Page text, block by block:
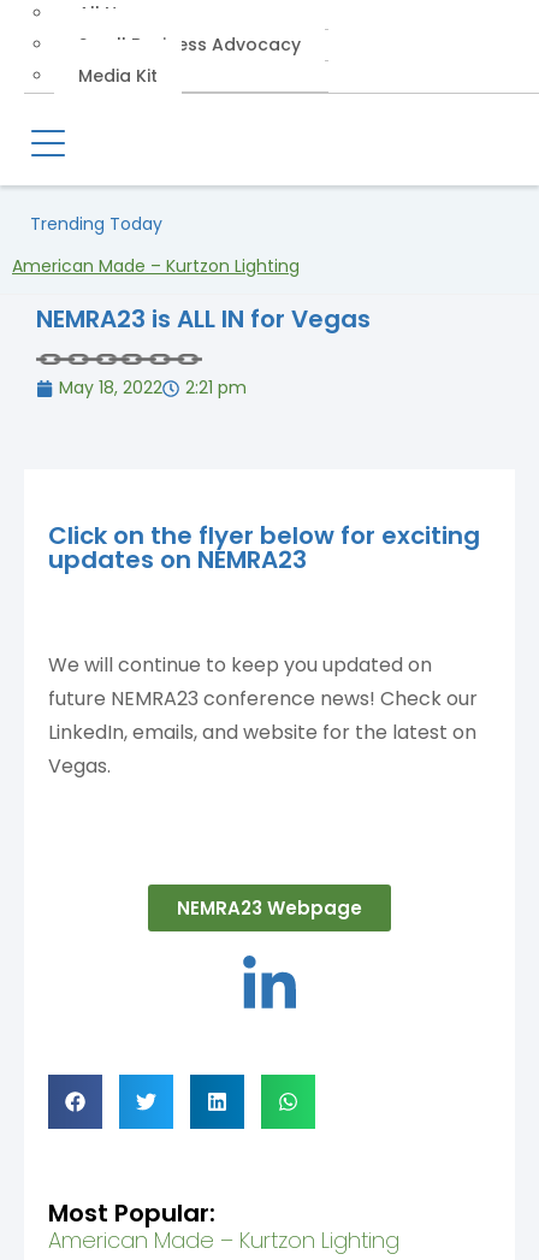
All News
Small Business Advocacy
Media Kit
Trending Today
American Made – Kurtzon Lighting
NEMRA23 is ALL IN for Vegas
May 18, 2022 2:21 pm
Click on the flyer below for exciting
updates on NEMRA23
We will continue to keep you updated on
future NEMRA23 conference news! Check our
LinkedIn, emails, and website for the latest on
Vegas.
NEMRA23 Webpage
Most Popular:
American Made – Kurtzon Lighting